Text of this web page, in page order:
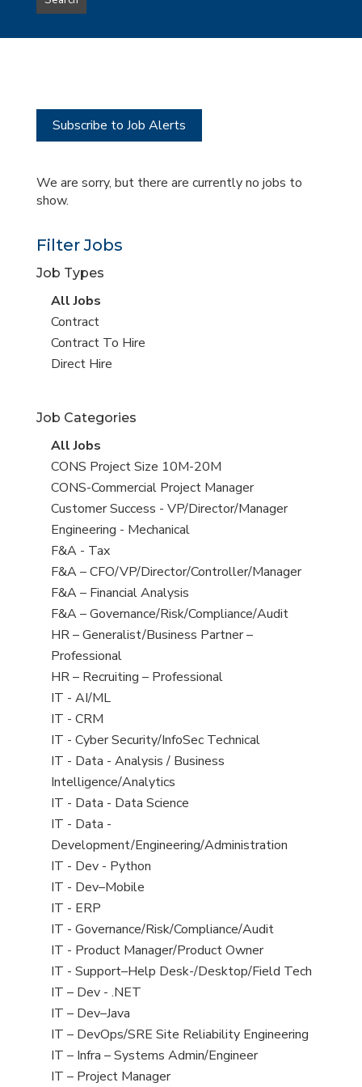
type
this
Subscribe to Job Alerts
We are sorry, but there are currently no jobs to
show.
Filter Jobs
Job Types
View
all
jobs
All Jobs
View
jobs
filed
Contract
View
jobs
Contract To Hire
View
under
Direct Hire
Job Categories
View
all
jobs
All Jobs
View
jobs
filed
under
CONS Project Size 10M-20M
View
jobs
filed
under
CONS-Commercial Project Manager
View
jobs
filed
under
Customer Success - VP/Director/Manager
View
jobs
filed
under
Engineering - Mechanical
View
jobs
filed
under
F&A - Tax
View
jobs
filed
under
F&A – CFO/VP/Director/Controller/Manager
View
jobs
filed
under
F&A – Financial Analysis
View
jobs
filed
under
F&A – Governance/Risk/Compliance/Audit
View
jobs
filed
under
HR – Generalist/Business Partner –
Professional
View
jobs
filed
under
HR – Recruiting – Professional
View
jobs
filed
under
IT - AI/ML
View
jobs
filed
under
IT - CRM
View
jobs
filed
under
IT - Cyber Security/InfoSec Technical
View
jobs
filed
under
IT - Data - Analysis / Business
Intelligence/Analytics
View
jobs
filed
under
IT - Data - Data Science
View
jobs
filed
under
IT - Data -
Development/Engineering/Administration
View
jobs
filed
under
IT - Dev - Python
View
jobs
filed
under
IT - Dev–Mobile
View
jobs
filed
under
IT - ERP
View
jobs
filed
under
IT - Governance/Risk/Compliance/Audit
View
jobs
filed
under
IT - Product Manager/Product Owner
View
jobs
filed
under
IT - Support–Help Desk-/Desktop/Field Tech
View
jobs
filed
under
IT – Dev - .NET
View
jobs
filed
under
IT – Dev–Java
View
jobs
filed
IT – DevOps/SRE Site Reliability Engineering
View
jobs
IT – Infra – Systems Admin/Engineer
View
IT – Project Manager